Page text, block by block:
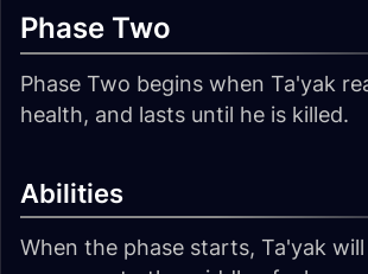
Phase Two
Phase Two begins when Ta'yak
health, and lasts until he is killed.
Abilities
When the phase starts, Ta'yak